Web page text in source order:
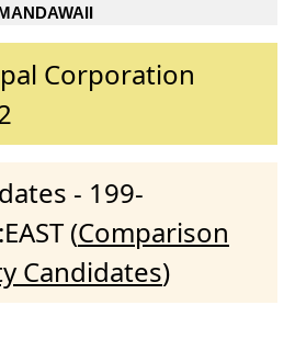
Corporation
- 199-
(Comparison
Candidates)